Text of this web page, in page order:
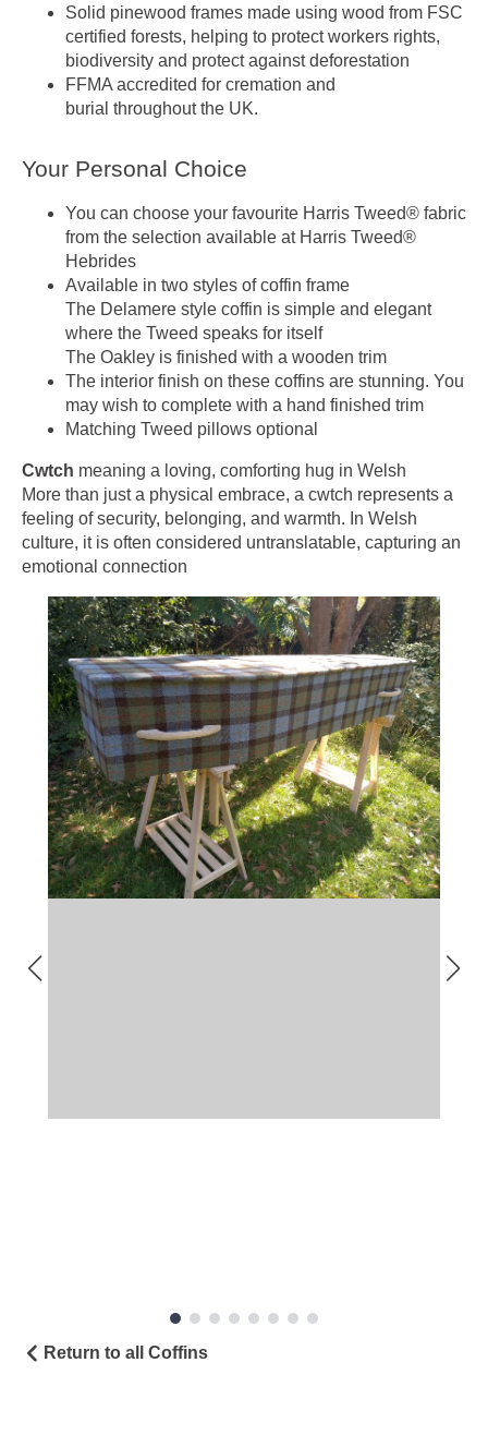
Solid pinewood frames made using wood from FSC
certified forests, helping to protect workers rights,
biodiversity and protect against deforestation
FFMA accredited for cremation and
burial throughout the UK.
Your Personal Choice
You can choose your favourite Harris Tweed® fabric
from the selection available at Harris Tweed®
Hebrides
Available in two styles of coffin frame
The Delamere style coffin is simple and elegant
where the Tweed speaks for itself
The Oakley is finished with a wooden trim
The interior finish on these coffins are stunning. You
may wish to complete with a hand finished trim
Matching Tweed pillows optional
Cwtch meaning a loving, comforting hug in Welsh
More than just a physical embrace, a cwtch represents a
feeling of security, belonging, and warmth. In Welsh
culture, it is often considered untranslatable, capturing an
emotional connection
Return to all Coffins